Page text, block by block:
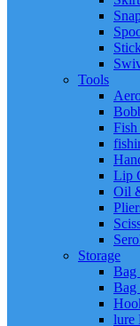
Tools
Fish
Lip
Oil
Storage
Bag
Bag
lure